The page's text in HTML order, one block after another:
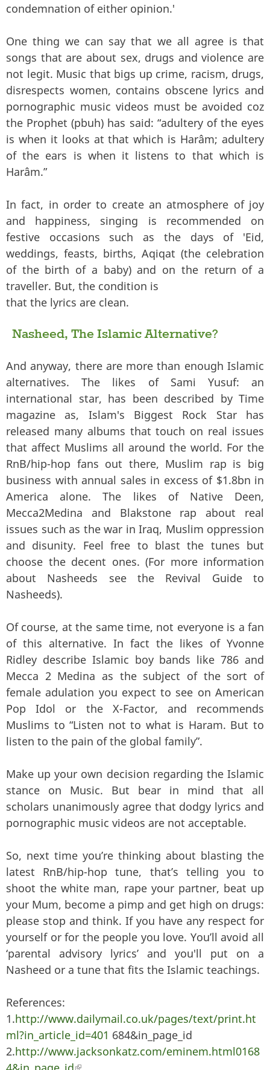
condemnation of either opinion.'
One thing we can say that we all agree is that
songs that are about sex, drugs and violence are
not legit. Music that bigs up crime, racism, drugs,
disrespects women, contains obscene lyrics and
pornographic music videos must be avoided coz
the Prophet (pbuh) has said: “adultery of the eyes
is when it looks at that which is Harâm; adultery
of the ears is when it listens to that which is
Harâm.”
In fact, in order to create an atmosphere of joy
and happiness, singing is recommended on
festive occasions such as the days of 'Eid,
weddings, feasts, births, Aqiqat (the celebration
of the birth of a baby) and on the return of a
traveller. But, the condition is
that the lyrics are clean.
Nasheed, The Islamic Alternative?
And anyway, there are more than enough Islamic
alternatives. The likes of Sami Yusuf: an
international star, has been described by Time
magazine as, Islam's Biggest Rock Star has
released many albums that touch on real issues
that affect Muslims all around the world. For the
RnB/hip-hop fans out there, Muslim rap is big
business with annual sales in excess of $1.8bn in
America alone. The likes of Native Deen,
Mecca2Medina and Blakstone rap about real
issues such as the war in Iraq, Muslim oppression
and disunity. Feel free to blast the tunes but
choose the decent ones. (For more information
about Nasheeds see the Revival Guide to
Nasheeds).
Of course, at the same time, not everyone is a fan
of this alternative. In fact the likes of Yvonne
Ridley describe Islamic boy bands like 786 and
Mecca 2 Medina as the subject of the sort of
female adulation you expect to see on American
Pop Idol or the X-Factor, and recommends
Muslims to “Listen not to what is Haram. But to
listen to the pain of the global family”.
Make up your own decision regarding the Islamic
stance on Music. But bear in mind that all
scholars unanimously agree that dodgy lyrics and
pornographic music videos are not acceptable.
So, next time you’re thinking about blasting the
latest RnB/hip-hop tune, that’s telling you to
shoot the white man, rape your partner, beat up
your Mum, become a pimp and get high on drugs:
please stop and think. If you have any respect for
yourself or for the people you love. You’ll avoid all
‘parental advisory lyrics’ and you'll put on a
Nasheed or a tune that fits the Islamic teachings.
References:
1.http://www.dailymail.co.uk/pages/text/print.ht
ml?in_article_id=401 684&in_page_id
2.http://www.jacksonkatz.com/eminem.html0168